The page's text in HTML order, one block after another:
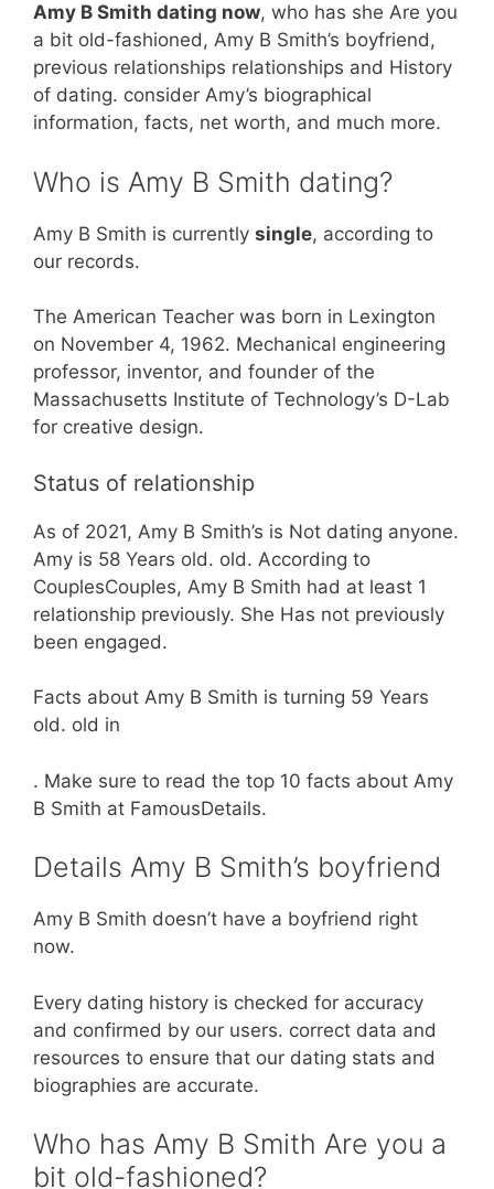
Amy B Smith dating now, who has she Are you
a bit old-fashioned, Amy B Smith’s boyfriend,
previous relationships relationships and History
of dating. consider Amy’s biographical
information, facts, net worth, and much more.
Who is Amy B Smith dating?
Amy B Smith is currently single, according to
our records.
The American Teacher was born in Lexington
on November 4, 1962. Mechanical engineering
professor, inventor, and founder of the
Massachusetts Institute of Technology’s D-Lab
for creative design.
Status of relationship
As of 2021, Amy B Smith’s is Not dating anyone.
Amy is 58 Years old. old. According to
CouplesCouples, Amy B Smith had at least 1
relationship previously. She Has not previously
been engaged.
Facts about Amy B Smith is turning 59 Years
old. old in
. Make sure to read the top 10 facts about Amy
B Smith at FamousDetails.
Details Amy B Smith’s boyfriend
Amy B Smith doesn’t have a boyfriend right
now.
Every dating history is checked for accuracy
and confirmed by our users. correct data and
resources to ensure that our dating stats and
biographies are accurate.
Who has Amy B Smith Are you a
bit old-fashioned?